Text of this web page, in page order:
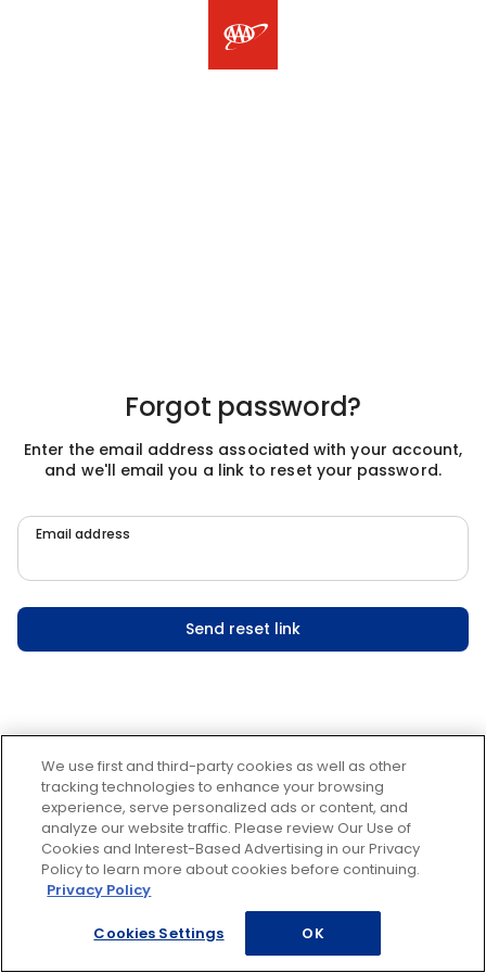
Forgot password?
Enter the email address associated with your account,
and we'll email you a link to reset your password.
Email address
Send reset link
We use first and third-party cookies as well as other
tracking technologies to enhance your browsing
experience, serve personalized ads or content, and
analyze our website traffic. Please review Our Use of
Cookies and Interest-Based Advertising in our Privacy
Policy to learn more about cookies before continuing.
Privacy Policy
Cookies Settings OK